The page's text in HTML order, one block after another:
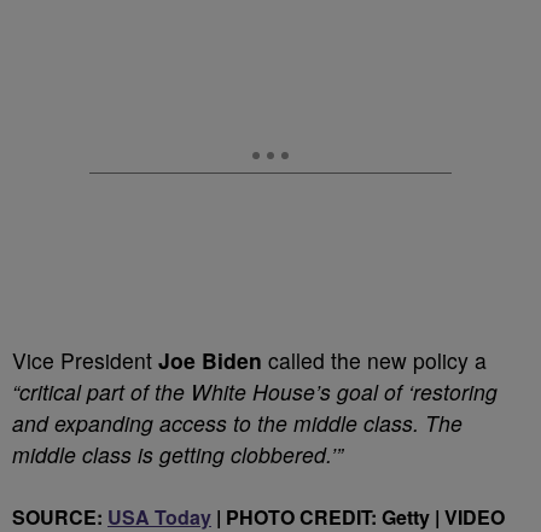
Vice President Joe Biden called the new policy a
“critical part of the White House’s goal of ‘restoring
and expanding access to the middle class. The
middle class is getting clobbered.’”
SOURCE: USA Today | PHOTO CREDIT: Getty | VIDEO